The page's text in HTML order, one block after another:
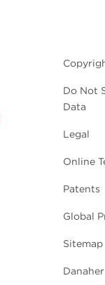
Do Not
Data
Legal
Online
Patents
Global
Sitemap